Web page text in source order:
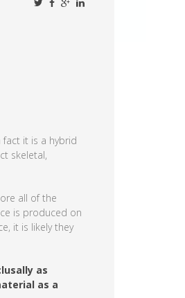
it is a hybrid
skeletal,
all of the
is produced on
it is likely they
as
as a